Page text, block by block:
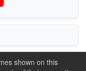
shown on this